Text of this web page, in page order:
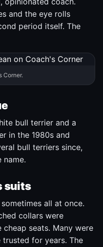
and the eye rolls
period itself. The
Corner.
bull terrier and a
in the 1980s and
bull terriers since,
name.
suits
all at once.
collars were
seats. Many were
trusted for years. The